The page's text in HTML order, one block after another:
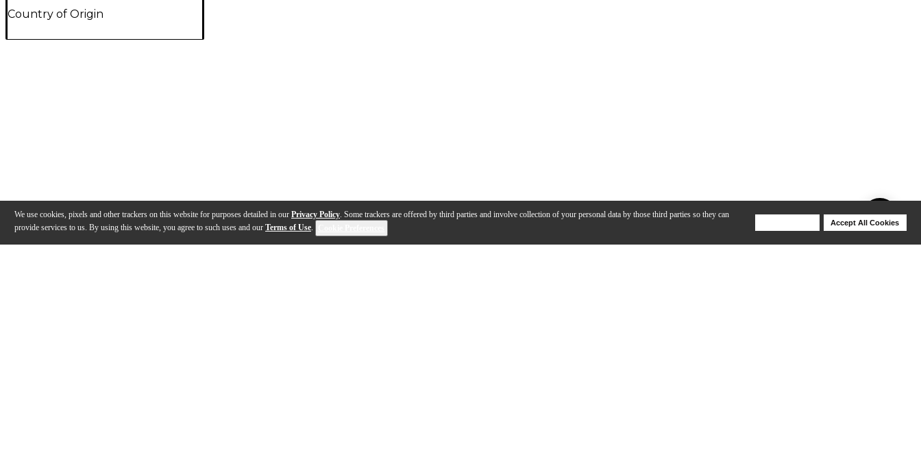
We use cookies, pixels and other trackers on this website for purposes detailed in our Privacy Policy. Some trackers are offered by third parties and involve collection of your personal data by those third parties so they can
provide services to us. By using this website, you agree to such uses and our Terms of Use.
Accept All Cookies
Country of Origin